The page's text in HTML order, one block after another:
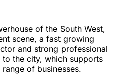
of the South West,
scene, a fast growing
and strong professional
the city, which supports
of businesses.